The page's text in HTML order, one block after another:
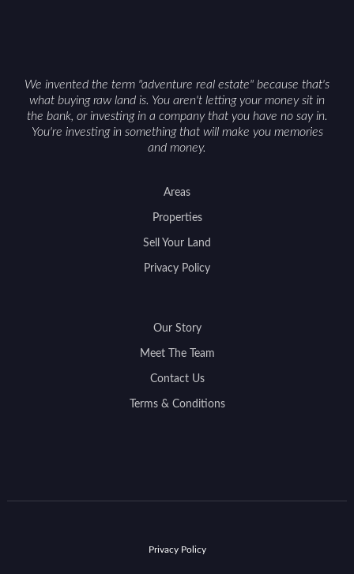
We invented the term "adventure real estate" because that's
what buying raw land is. You aren't letting your money sit in
the bank, or investing in a company that you have no say in.
You're investing in something that will make you memories
and money.
Areas
Properties
Sell Your Land
Privacy Policy
Our Story
Meet The Team
Contact Us
Terms & Conditions
Privacy Policy